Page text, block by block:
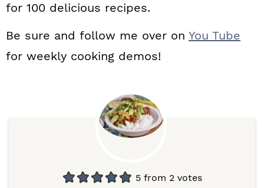
for 100 delicious recipes.
Be sure and follow me over on You Tube
for weekly cooking demos!
5 from 2 votes